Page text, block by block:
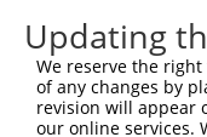
Query 445
Sbjct 445
Query 519
Updating
We reserve the
of any changes by
revision will appear
our online services.